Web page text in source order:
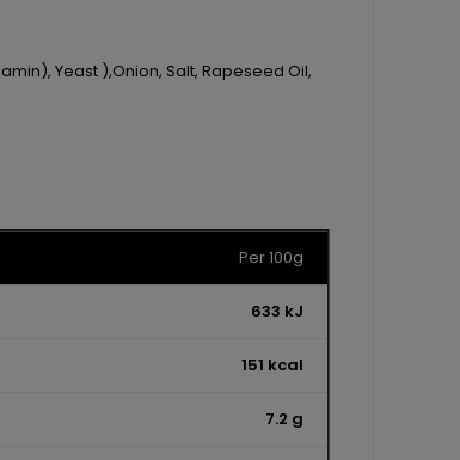
Yeast ),Onion, Salt, Rapeseed Oil,
Per 100g
633 kJ
151 kcal
7.2 g